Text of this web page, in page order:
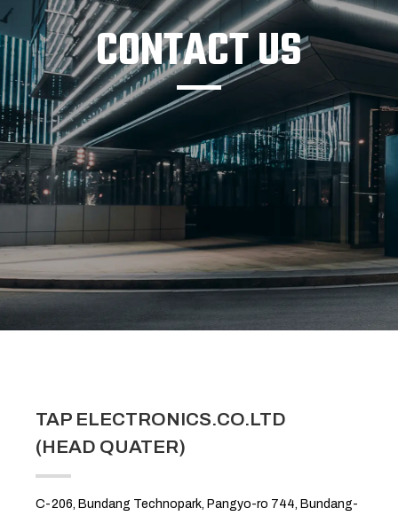
CONTACT US
TAP ELECTRONICS.CO.LTD
(HEAD QUATER)
C-206, Bundang Technopark, Pangyo-ro 744, Bundang-